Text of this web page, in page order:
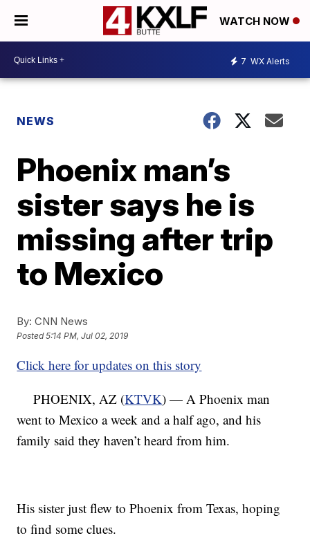
WATCH NOW
7 WX Alerts
NEWS
Phoenix man’s
sister says he is
missing after trip
to Mexico
By: CNN News
Posted5:14 PM, Jul 02, 2019
Click here for updates on this story
PHOENIX, AZ (KTVK) — A Phoenix man
went to Mexico a week and a half ago, and his
family said they haven’t heard from him.
His sister just flew to Phoenix from Texas, hoping
to find some clues.